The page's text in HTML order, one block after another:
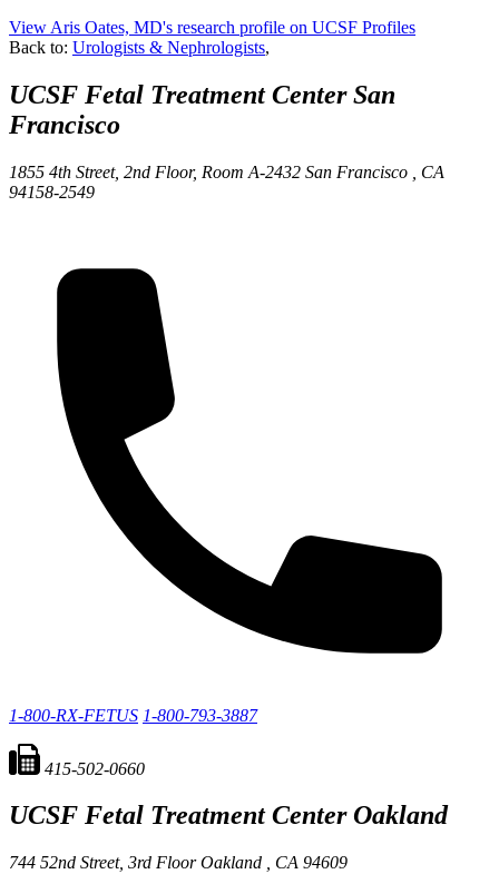
View Aris Oates, MD's research profile on UCSF Profiles
Back to: Urologists & Nephrologists,
UCSF Fetal Treatment CenterSan
Francisco
1855 4th Street, 2nd Floor, Room A-2432 San Francisco , CA
94158-2549
1-800-RX-FETUS 1-800-793-3887
415-502-0660
UCSF Fetal Treatment CenterOakland
744 52nd Street, 3rd Floor Oakland , CA 94609